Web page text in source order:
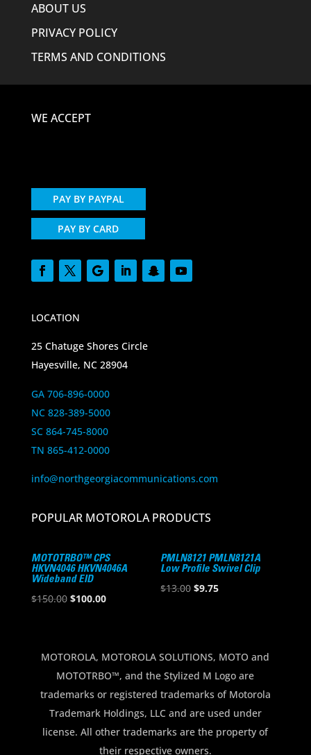
ABOUT US
PRIVACY POLICY
TERMS AND CONDITIONS
WE ACCEPT
PAY BY PAYPAL
PAY BY CARD
LOCATION
25 Chatuge Shores Circle
Hayesville, NC 28904
GA 706-896-0000
NC 828-389-5000
SC 864-745-8000
TN 865-412-0000
info@northgeorgiacommunications.com
POPULAR MOTOROLA PRODUCTS
MOTOTRBO™ CPS
HKVN4046 HKVN4046A
Wideband EID
$150.00 Original
$150.00.
$100.00Current
$100.00.
PMLN8121 PMLN8121A
Low Profile Swivel Clip
$13.00 Original
$9.75Current
MOTOROLA, MOTOROLA SOLUTIONS, MOTO and
MOTOTRBO™, and the Stylized M Logo are
trademarks or registered trademarks of Motorola
Trademark Holdings, LLC and are used under
license. All other trademarks are the property of
their respective owners.